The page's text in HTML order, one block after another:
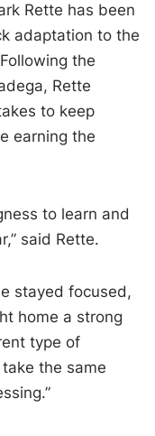
Rette has been
adaptation to the
the
Rette
to keep
earning the
to learn and
said Rette.
stayed focused,
home a strong
type of
take the same